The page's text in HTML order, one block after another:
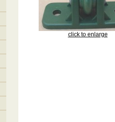
click to enlarge